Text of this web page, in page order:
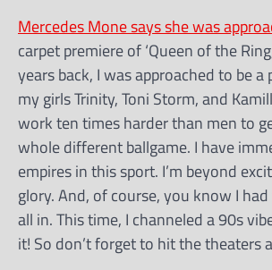
Mercedes Mone says she was
carpet premiere of ‘Queen of the
years back, I was approached to be
my girls Trinity, Toni Storm, and
work ten times harder than men to
whole different ballgame. I have
empires in this sport. I’m beyond
glory. And, of course, you know I
all in. This time, I channeled a 90s
it! So don’t forget to hit the theaters